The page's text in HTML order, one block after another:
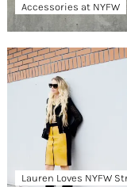
Accessories at NYFW
Lauren Loves NYFW